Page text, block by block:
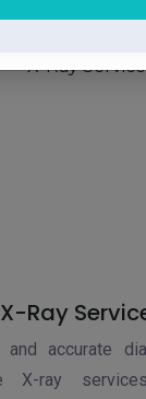
home health
X-Ray
accurate
X-ray